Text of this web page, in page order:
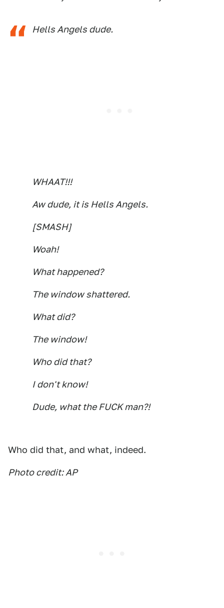
Hells Angels dude.
WHAAT!!!
Aw dude, it is Hells Angels.
[SMASH]
Woah!
What happened?
The window shattered.
What did?
The window!
Who did that?
I don't know!
Dude, what the FUCK man?!
Who did that, and what, indeed.
Photo credit: AP